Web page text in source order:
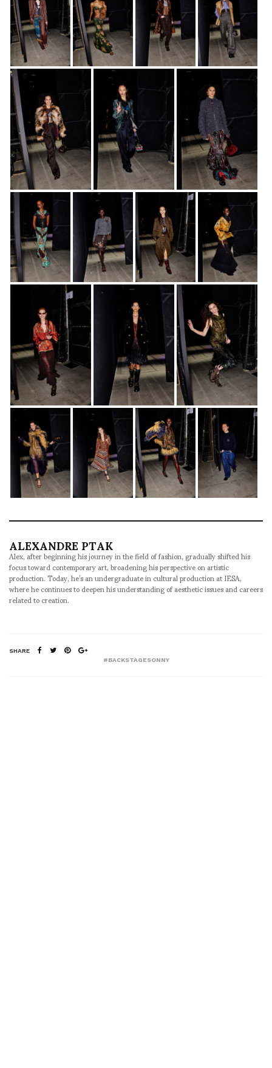
ALEXANDRE PTAK
Alex, after beginning his journey in the field of fashion, gradually shifted his
focus toward contemporary art, broadening his perspective on artistic
production. Today, he’s an undergraduate in cultural production at IESA,
where he continues to deepen his understanding of aesthetic issues and careers
related to creation.
SHARE
#BACKSTAGESONNY